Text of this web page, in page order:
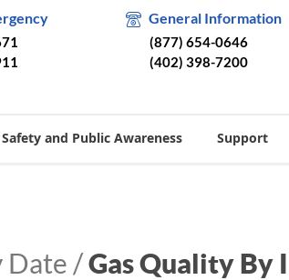
General Information
(877) 654-0646
(402) 398-7200
Safety and Public Awareness Support
Date /Gas Quality By